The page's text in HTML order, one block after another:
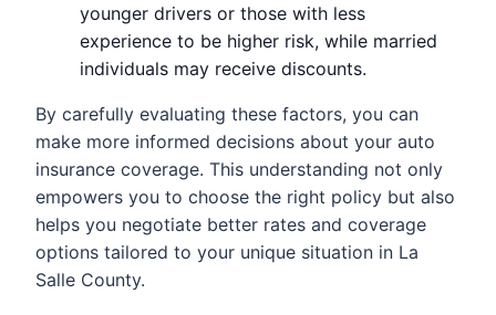
younger drivers or those with less
experience to be higher risk, while married
individuals may receive discounts.
By carefully evaluating these factors, you can
make more informed decisions about your auto
insurance coverage. This understanding not only
empowers you to choose the right policy but also
helps you negotiate better rates and coverage
options tailored to your unique situation in La
Salle County.